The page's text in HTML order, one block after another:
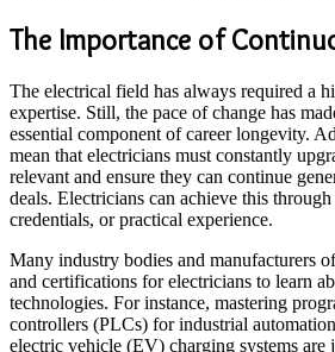
The Importance of
The electrical field has always required a
expertise. Still, the pace of change has
essential component of career longevity.
mean that electricians must constantly
relevant and ensure they can continue
deals. Electricians can achieve this
credentials, or practical experience.
Many industry bodies and manufacturers
and certifications for electricians to learn
technologies. For instance, mastering
controllers (PLCs) for industrial
electric vehicle (EV) charging systems are